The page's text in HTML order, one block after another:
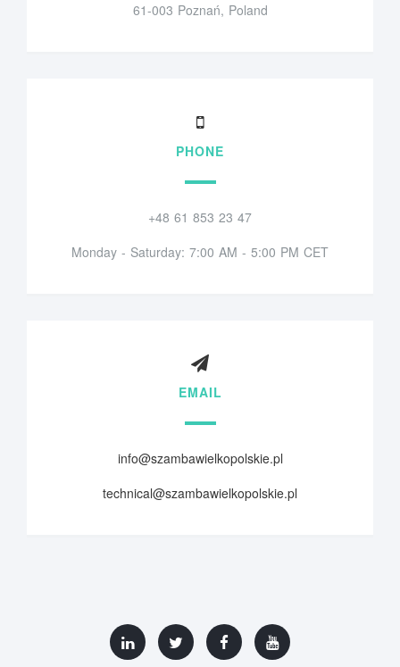
61-003 Poznań, Poland
PHONE
+48 61 853 23 47
Monday - Saturday: 7:00 AM - 5:00 PM CET
EMAIL
info@szambawielkopolskie.pl
technical@szambawielkopolskie.pl